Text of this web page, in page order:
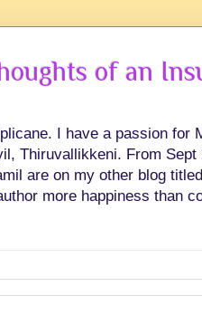
of an
I have a passion for
Thiruvallikkeni. From
are on my other blog
more happiness than